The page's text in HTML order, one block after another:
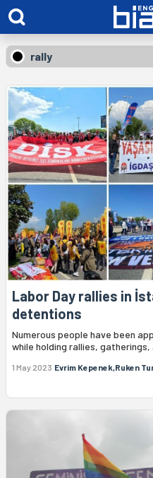
rally
Labor Day rallies in
detentions
Numerous people have been
while holding rallies, gatherings,
1 May 2023 Evrim Kepenek,Ruken